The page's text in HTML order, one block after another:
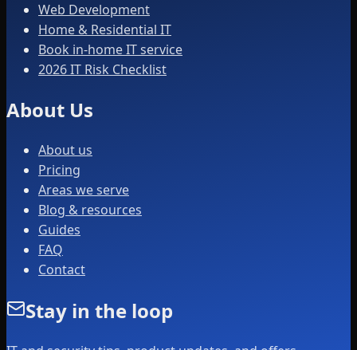
Web Development
Home & Residential IT
Book in-home IT service
2026 IT Risk Checklist
About Us
About us
Pricing
Areas we serve
Blog & resources
Guides
FAQ
Contact
Stay in the loop